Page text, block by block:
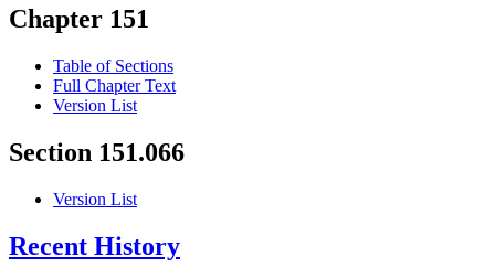
Chapter 151
Table of Sections
Full Chapter Text
Version List
Section 151.066
Version List
Recent History